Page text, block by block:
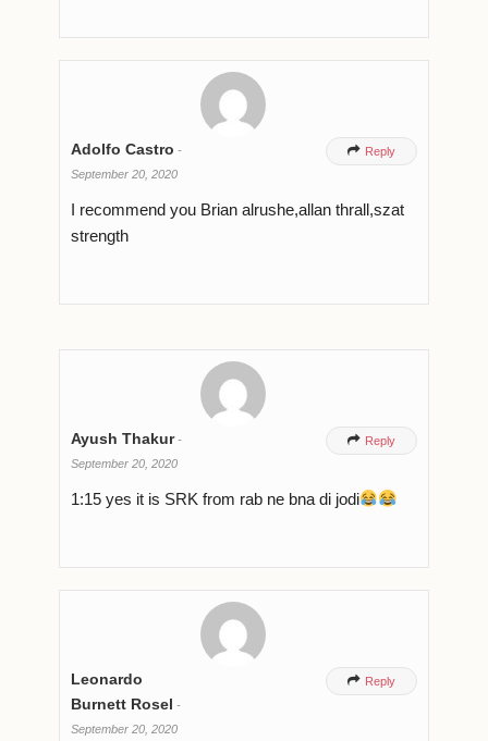
Adolfo Castro -
September 20, 2020
 Reply
I recommend you Brian alrushe,allan thrall,szat
strength
Ayush Thakur-
September 20, 2020
 Reply
1:15 yes it is SRK from rab ne bna di jodi
Leonardo
Burnett Rosel -
September 20, 2020
 Reply